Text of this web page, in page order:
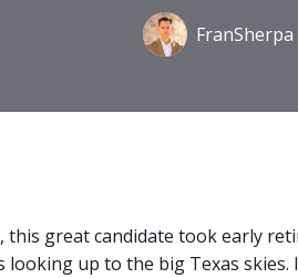
FranSherpa
great candidate took early
looking up to the big Texas